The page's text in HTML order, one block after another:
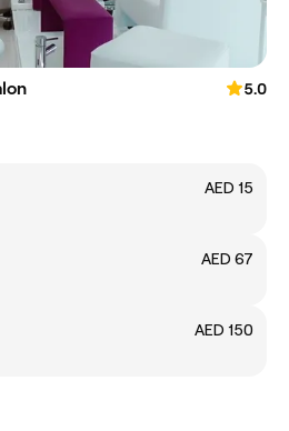
5.0
AED 15
AED 67
AED 150